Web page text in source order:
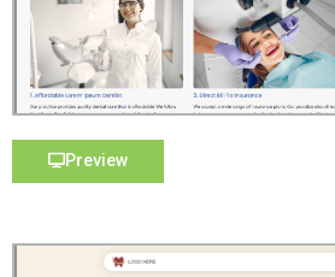
Preview